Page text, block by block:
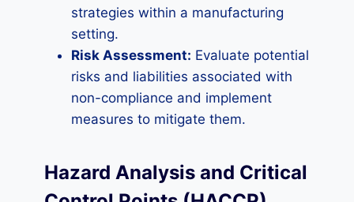
strategies within a manufacturing
setting.
Risk Assessment: Evaluate potential
risks and liabilities associated with
non-compliance and implement
measures to mitigate them.
Hazard Analysis and Critical